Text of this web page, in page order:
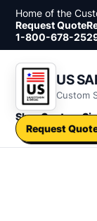
Skip to content
Home of the
Request Quote
1-800-678-
US
Custom
ShopCustom
Request